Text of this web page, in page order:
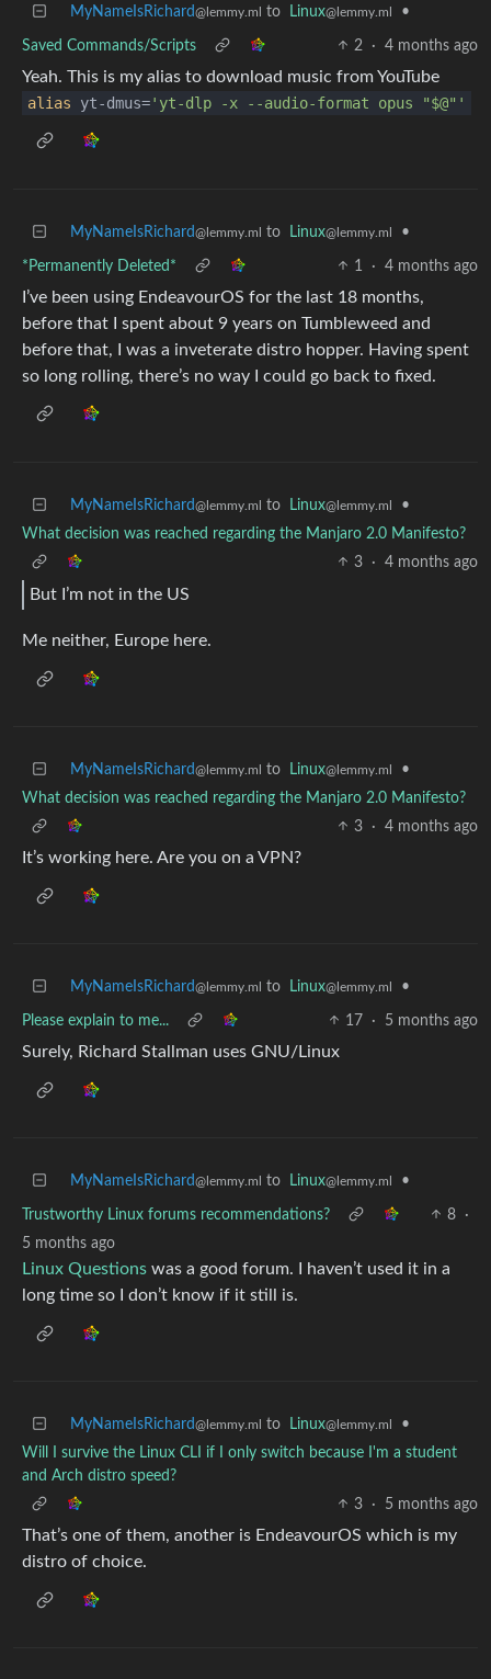
MyNameIsRichard@lemmy.ml to Linux@lemmy.ml •
Saved Commands/Scripts 2 · 4 months ago
Yeah. This is my alias to download music from YouTube
alias yt-dmus='yt-dlp -x --audio-format opus "$@"'
MyNameIsRichard@lemmy.ml to Linux@lemmy.ml •
*Permanently Deleted* 1 · 4 months ago
I’ve been using EndeavourOS for the last 18 months,
before that I spent about 9 years on Tumbleweed and
before that, I was a inveterate distro hopper. Having spent
so long rolling, there’s no way I could go back to fixed.
MyNameIsRichard@lemmy.ml to Linux@lemmy.ml
•
What decision was reached regarding the Manjaro 2.0 Manifesto?
3
· 4 months ago
But I’m not in the US
Me neither, Europe here.
MyNameIsRichard@lemmy.ml to Linux@lemmy.ml
•
What decision was reached regarding the Manjaro 2.0 Manifesto?
3
· 4 months ago
It’s working here. Are you on a VPN?
MyNameIsRichard@lemmy.ml to Linux@lemmy.ml •
Please explain to me... 17 · 5 months ago
Surely, Richard Stallman uses GNU/Linux
MyNameIsRichard@lemmy.ml to Linux@lemmy.ml •
Trustworthy Linux forums recommendations? 8
·
5 months ago
Linux Questions was a good forum. I haven’t used it in a
long time so I don’t know if it still is.
MyNameIsRichard@lemmy.ml to Linux@lemmy.ml
•
Will I survive the Linux CLI if I only switch because I'm a student
and Arch distro speed?
3
· 5 months ago
That’s one of them, another is EndeavourOS which is my
distro of choice.